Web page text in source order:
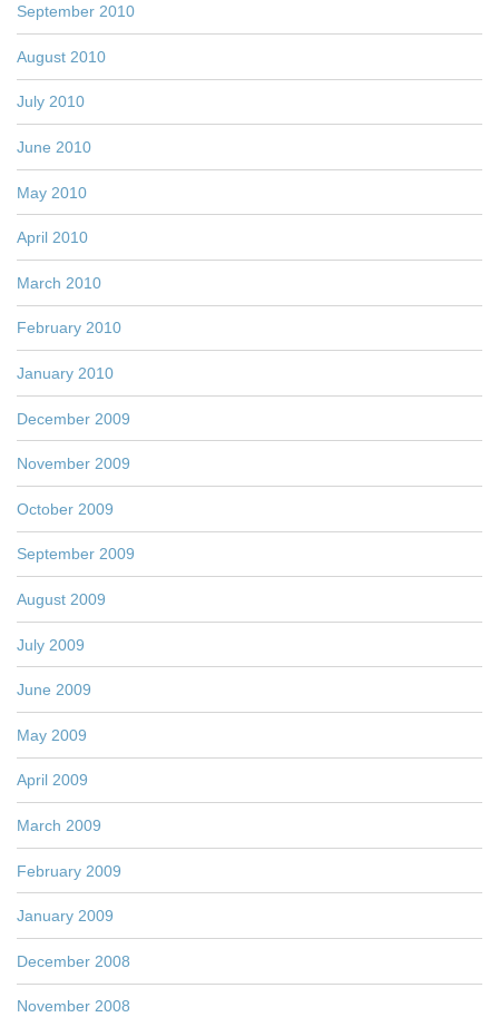
September 2010
August 2010
July 2010
June 2010
May 2010
April 2010
March 2010
February 2010
January 2010
December 2009
November 2009
October 2009
September 2009
August 2009
July 2009
June 2009
May 2009
April 2009
March 2009
February 2009
January 2009
December 2008
November 2008